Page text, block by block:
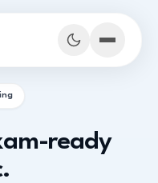
ready